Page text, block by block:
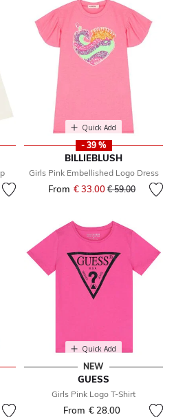
from
Quick Add
- 39 %
BILLIEBLUSH
Girls Pink Embellished Logo Dress
From € 33.00 Price reduced
€ 59.00to
Quick Add
NEW
GUESS
Girls Pink Logo T-Shirt
From € 28.00